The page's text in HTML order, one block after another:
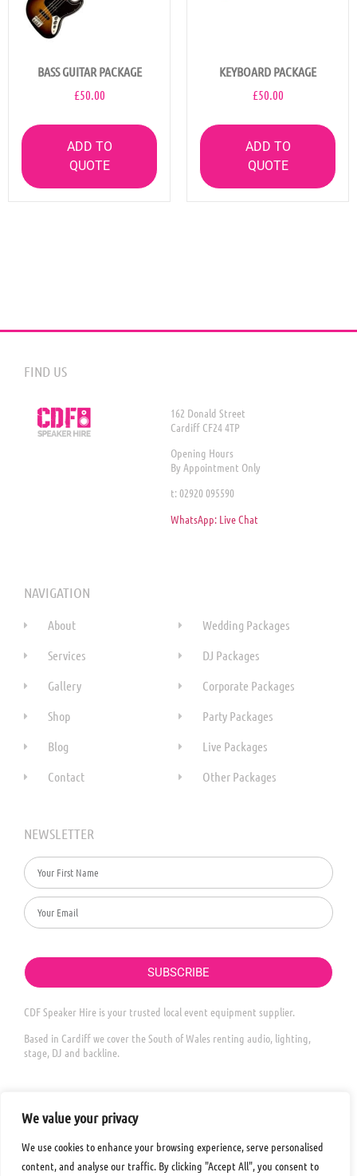
We value your privacy
We use cookies to enhance your browsing experience, serve personalised
content, and analyse our traffic. By clicking "Accept All", you consent to
BASS GUITAR PACKAGE
£50.00
ADD TO
QUOTE
KEYBOARD PACKAGE
£50.00
ADD TO
QUOTE
FIND US
162 Donald Street
Cardiff CF24 4TP
Opening Hours
By Appointment Only
t: 02920 095590
WhatsApp: Live Chat
NAVIGATION
About
Services
Gallery
Shop
Blog
Contact
Wedding Packages
DJ Packages
Corporate Packages
Party Packages
Live Packages
Other Packages
NEWSLETTER
SUBSCRIBE
CDF Speaker Hire is your trusted local event equipment supplier.
Based in Cardiff we cover the South of Wales renting audio, lighting,
stage, DJ and backline.